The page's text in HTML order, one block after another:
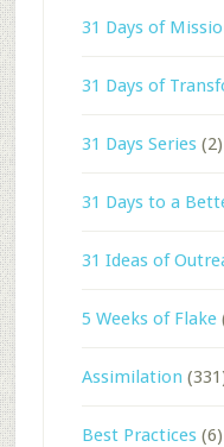
31 Days of
31 Days of
31 Days Series(2)
31 Days to a
31 Ideas of
5 Weeks of Flake
Assimilation
Best Practices(6)